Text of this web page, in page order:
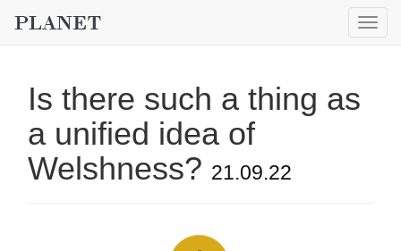
Is there such a thing as
a unified idea of
Welshness? 21.09.22